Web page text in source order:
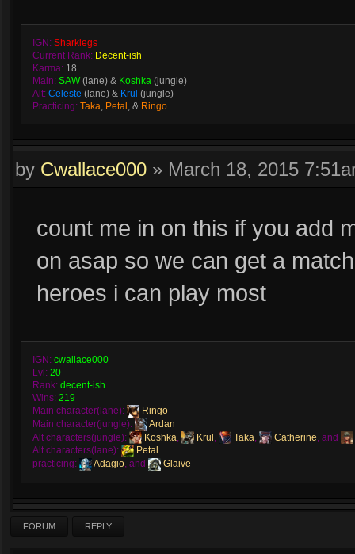
IGN: Sharklegs
Current Rank: Decent-ish
Karma: 18
Main: SAW(lane) & Koshka (jungle)
Alt: Celeste (lane) & Krul (jungle)
Practicing: Taka, Petal , & Ringo
by Cwallace000 » March 18, 2015
count me in on this if you add
on asap so we can get a
heroes i can play most
IGN: cwallace000
Lvl: 20
Rank: decent-ish
Wins: 219
Main character(lane):
Ringo
Main character(jungle):
Ardan
Alt characters(jungle):
Koshka Krul Taka Catherine , and
Alt characters(lane):
Petal
practicing:
Adagio, and Glaive
FORUM REPLY